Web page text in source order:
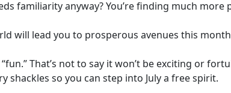
familiarity anyway? You’re finding much
will lead you to prosperous avenues this
That’s not to say it won’t be exciting or
so you can step into July a free spirit.